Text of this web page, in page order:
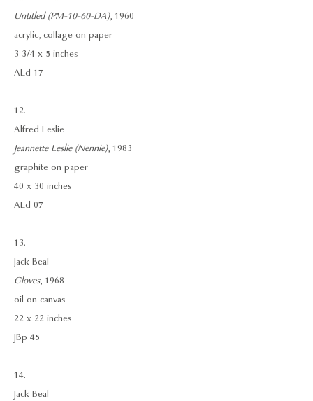
Untitled (PM-10-60-DA), 1960
acrylic, collage on paper
3 3/4 x 5 inches
ALd 17
12.
Alfred Leslie
Jeannette Leslie (Nennie), 1983
graphite on paper
40 x 30 inches
ALd 07
13.
Jack Beal
Gloves, 1968
oil on canvas
22 x 22 inches
JBp 45
14.
Jack Beal